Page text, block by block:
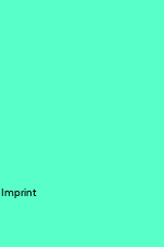
Imprint